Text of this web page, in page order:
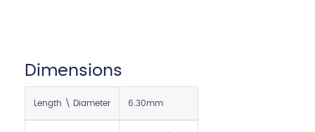
Dimensions
Length \ Diameter 6.30mm